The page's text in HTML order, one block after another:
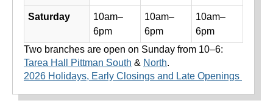
Saturday
10am–
6pm
10am–
6pm
10am–
6pm
Two branches are open on Sunday from 10–6:
Tarea Hall Pittman South & North.
2026 Holidays, Early Closings and Late Openings